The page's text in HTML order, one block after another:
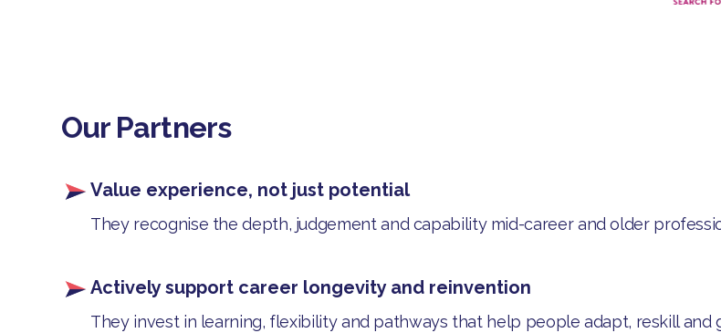
Our Partners
Value experience, not just potential
They recognise the depth, judgement and capability mid-career and older
Actively support career longevity and reinvention
They invest in learning, flexibility and pathways that help people adapt, reskill and